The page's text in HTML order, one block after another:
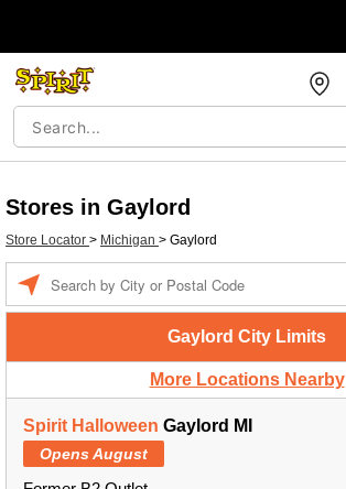
Stores in Gaylord
Store Locator > Michigan > Gaylord
Gaylord City Limits
More Locations Nearby
Spirit Halloween Gaylord MI
Opens August